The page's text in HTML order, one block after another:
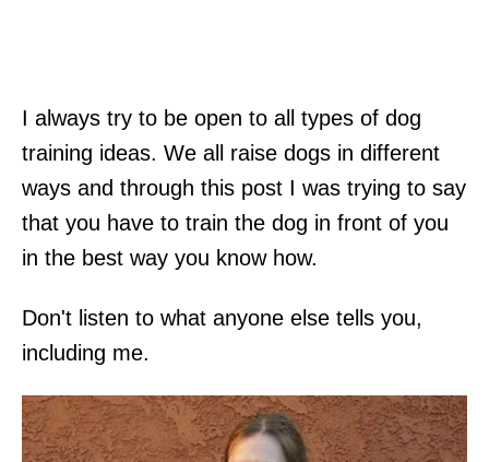
I always try to be open to all types of dog
training ideas. We all raise dogs in different
ways and through this post I was trying to say
that you have to train the dog in front of you
in the best way you know how.
Don't listen to what anyone else tells you,
including me.